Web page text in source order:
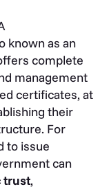
known as an
complete
management
certificates, at
their
For
to issue
can
trust,